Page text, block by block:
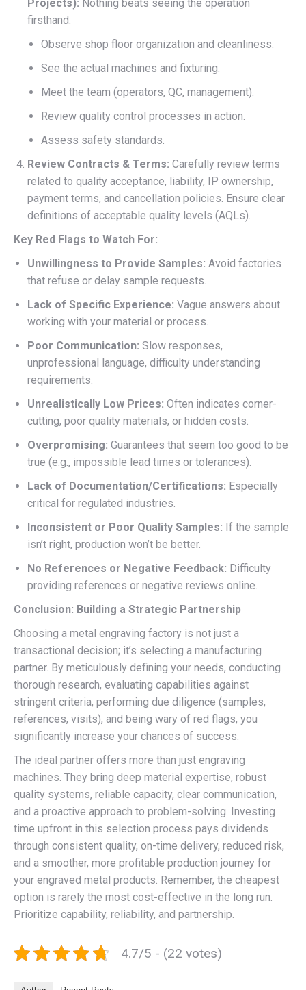
Projects): Nothing beats seeing the operation
firsthand:
Observe shop floor organization and cleanliness.
See the actual machines and fixturing.
Meet the team (operators, QC, management).
Review quality control processes in action.
Assess safety standards.
Review Contracts & Terms: Carefully review terms
related to quality acceptance, liability, IP ownership,
payment terms, and cancellation policies. Ensure clear
definitions of acceptable quality levels (AQLs).
Key Red Flags to Watch For:
Unwillingness to Provide Samples: Avoid factories
that refuse or delay sample requests.
Lack of Specific Experience: Vague answers about
working with your material or process.
Poor Communication: Slow responses,
unprofessional language, difficulty understanding
requirements.
Unrealistically Low Prices: Often indicates corner-
cutting, poor quality materials, or hidden costs.
Overpromising: Guarantees that seem too good to be
true (e.g., impossible lead times or tolerances).
Lack of Documentation/Certifications: Especially
critical for regulated industries.
Inconsistent or Poor Quality Samples: If the sample
isn’t right, production won’t be better.
No References or Negative Feedback: Difficulty
providing references or negative reviews online.
Conclusion: Building a Strategic Partnership
Choosing a metal engraving factory is not just a
transactional decision; it’s selecting a manufacturing
partner. By meticulously defining your needs, conducting
thorough research, evaluating capabilities against
stringent criteria, performing due diligence (samples,
references, visits), and being wary of red flags, you
significantly increase your chances of success.
The ideal partner offers more than just engraving
machines. They bring deep material expertise, robust
quality systems, reliable capacity, clear communication,
and a proactive approach to problem-solving. Investing
time upfront in this selection process pays dividends
through consistent quality, on-time delivery, reduced risk,
and a smoother, more profitable production journey for
your engraved metal products. Remember, the cheapest
option is rarely the most cost-effective in the long run.
Prioritize capability, reliability, and partnership.
4.7/5 - (22 votes)